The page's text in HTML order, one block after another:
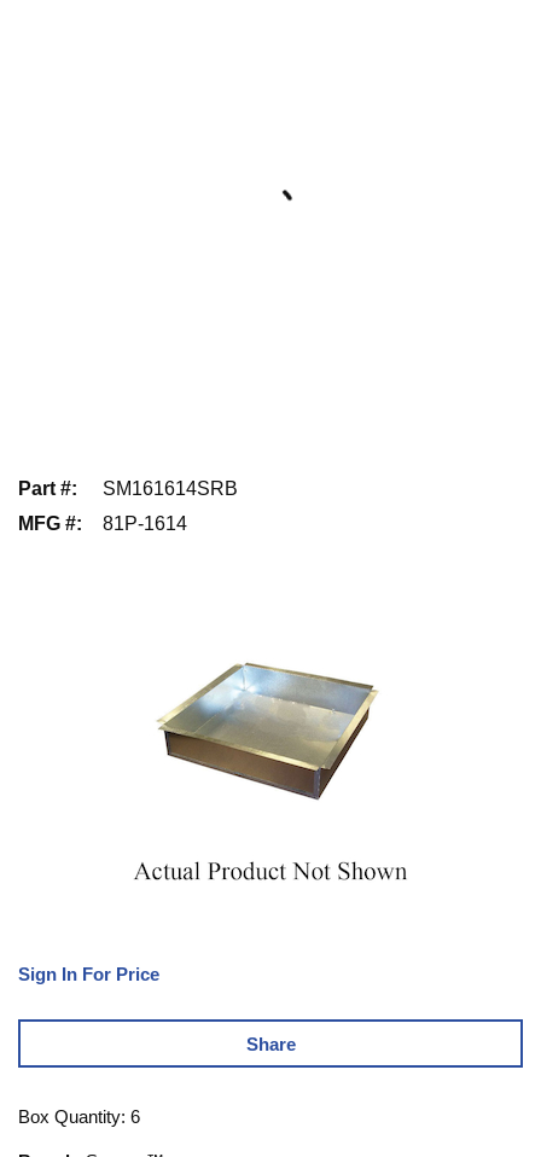
Part #:
SM161614SRB
MFG #: 81P-1614
Sign In For Price
Share
Box Quantity: 6